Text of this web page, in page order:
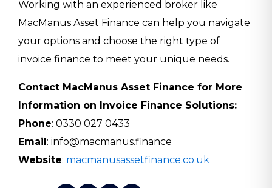
Working with an experienced broker like
MacManus Asset Finance can help you navigate
your options and choose the right type of
invoice finance to meet your unique needs.
Contact MacManus Asset Finance for More
Information on Invoice Finance Solutions:
Phone: 0330 027 0433
Email : info@macmanus.finance
Website: macmanusassetfinance.co.uk